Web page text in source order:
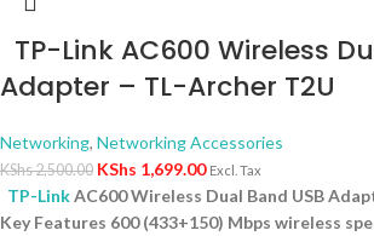
TP-Link AC600 Wireless
Adapter – TL-Archer T2U
Networking, Networking Accessories
KShs2,500.00 KShs 1,699.00 Excl. Tax
TP-LinkAC600 Wireless Dual Band USB
Key Features 600 (433+150) Mbps wireless